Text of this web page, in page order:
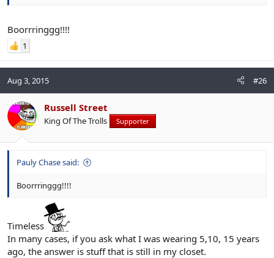
Boorrringgg!!!!
1
Aug 3, 2015 #26
Russell Street
King Of The Trolls Supporter
Pauly Chase said:
Boorrringgg!!!!
Timeless
In many cases, if you ask what I was wearing 5,10, 15 years
ago, the answer is stuff that is still in my closet.